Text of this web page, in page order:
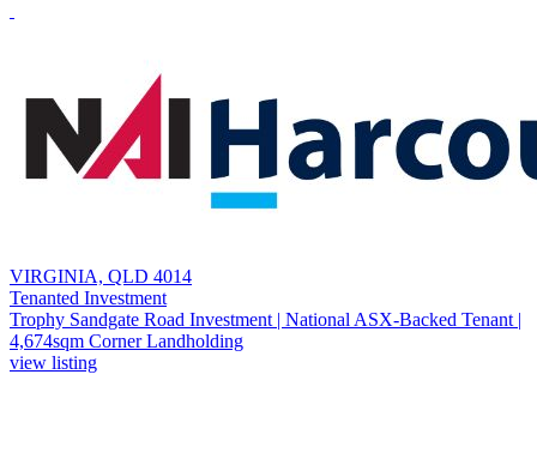
VIRGINIA, QLD 4014
Tenanted Investment
Trophy Sandgate Road Investment | National ASX-Backed Tenant |
4,674sqm Corner Landholding
view listing